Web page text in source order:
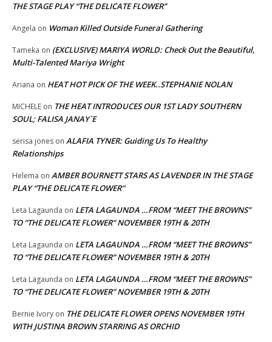
THE STAGE PLAY “THE DELICATE FLOWER”
Angela on Woman Killed Outside Funeral Gathering
Tameka on (EXCLUSIVE) MARIYA WORLD: Check Out the Beautiful,
Multi-Talented Mariya Wright
Ariana on HEAT HOT PICK OF THE WEEK..STEPHANIE NOLAN
MICHELE on THE HEAT INTRODUCES OUR 1ST LADY SOUTHERN
SOUL; FALISA JANAY`E
serisa jones on ALAFIA TYNER: Guiding Us To Healthy
Relationships
Helema on AMBER BOURNETT STARS AS LAVENDER IN THE STAGE
PLAY “THE DELICATE FLOWER”
Leta Lagaunda on LETA LAGAUNDA …FROM “MEET THE BROWNS”
TO “THE DELICATE FLOWER” NOVEMBER 19TH & 20TH
Leta Lagaunda on LETA LAGAUNDA …FROM “MEET THE BROWNS”
TO “THE DELICATE FLOWER” NOVEMBER 19TH & 20TH
Leta Lagaunda on LETA LAGAUNDA …FROM “MEET THE BROWNS”
TO “THE DELICATE FLOWER” NOVEMBER 19TH & 20TH
Bernie Ivory on THE DELICATE FLOWER OPENS NOVEMBER 19TH
WITH JUSTINA BROWN STARRING AS ORCHID